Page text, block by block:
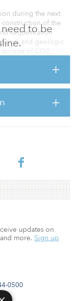
to be
during the next
of the
sequestration
and geologic
of CO2.
CO2 from ethanol
be aggregated
where it will be
ethanol facilities to
0500
updates on
more. Sign up